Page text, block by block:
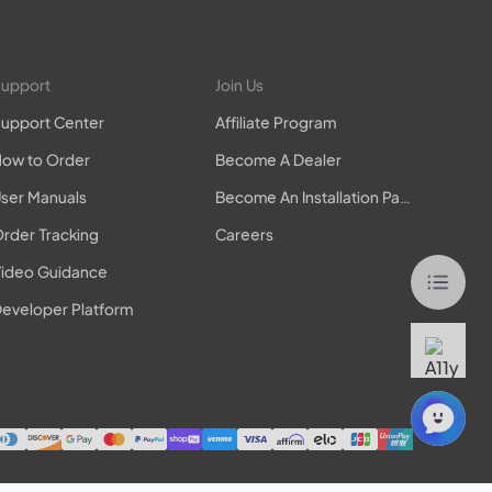
Center
to Order
Manuals
Tracking
Guidance
Platform
Join Us
Affiliate Program
Become A Dealer
Become An Installation Partner
Careers